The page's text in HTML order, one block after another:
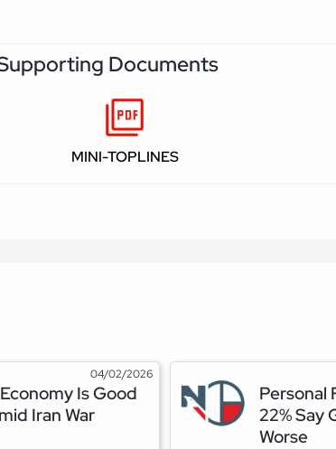
Documents
MINI-TOPLINES
04/02/2026
Is Good
Iran War
Personal
22% Say
Worse